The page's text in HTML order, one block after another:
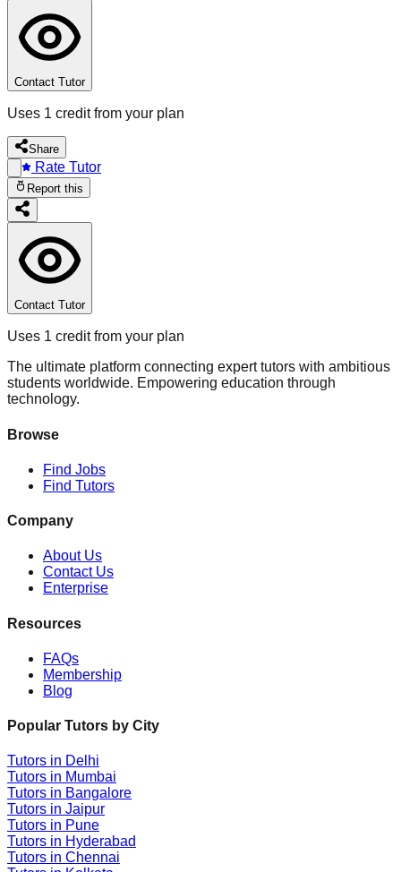
Contact Tutor
Uses 1 credit from your plan
Share
Rate Tutor
Report this
Contact Tutor
Uses 1 credit from your plan
The ultimate platform connecting expert tutors with ambitious
students worldwide. Empowering education through
technology.
Browse
Find Jobs
Find Tutors
Company
About Us
Contact Us
Enterprise
Resources
FAQs
Membership
Blog
Popular Tutors by City
Tutors in Delhi
Tutors in Mumbai
Tutors in Bangalore
Tutors in Jaipur
Tutors in Pune
Tutors in Hyderabad
Tutors in Chennai